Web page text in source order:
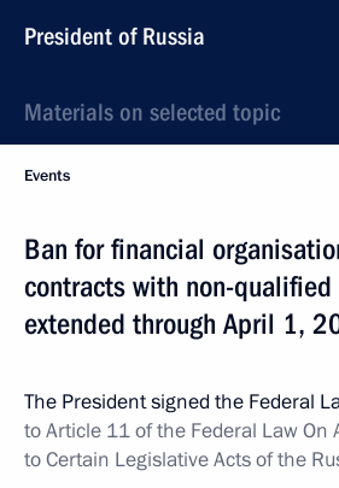
President of Russia
Materials on selected topic
Events
Ban for financial
contracts with non-qualified
extended through April 1,
The President signed the Federal
to Article 11 of the Federal Law On
to Certain Legislative Acts of the